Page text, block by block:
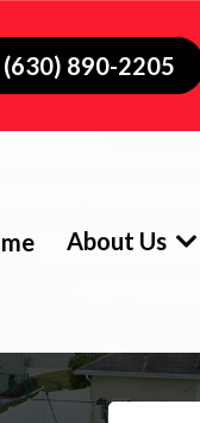
(630) 890-2205
About Us